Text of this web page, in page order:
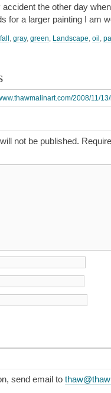
accident the other day
for a larger painting I am
fall gray, green Landscape oil
2008/11/
not be published.
send email to